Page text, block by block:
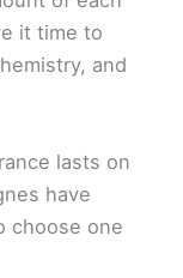
it time to
and
lasts on
have
choose one